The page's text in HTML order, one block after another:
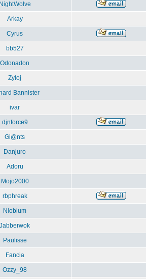
NightWolve
Arkay
Cyrus
bb527
Odonadon
Zyloj
Bannister
ivar
djnforce9
Gi@nts
Danjuro
Adoru
Mojo2000
rbphreak
Niobium
Jabberwok
Paulisse
Fancia
Ozzy_98